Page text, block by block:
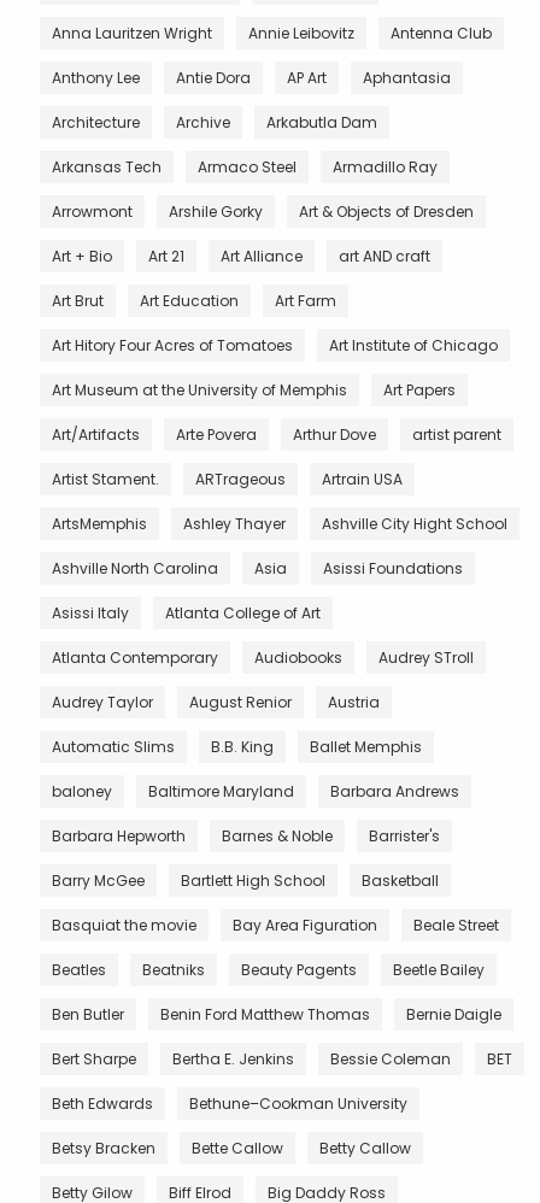
Anna Lauritzen Wright Annie Leibovitz Antenna Club
Anthony Lee Antie Dora AP Art Aphantasia
Architecture Archive Arkabutla Dam
Arkansas Tech Armaco Steel Armadillo Ray
Arrowmont Arshile Gorky Art & Objects of Dresden
Art + Bio Art 21 Art Alliance art AND craft
Art Brut Art Education Art Farm
Art Hitory Four Acres of Tomatoes Art Institute of Chicago
Art Museum at the University of Memphis Art Papers
Art/Artifacts Arte Povera Arthur Dove artist parent
Artist Stament. ARTrageous Artrain USA
ArtsMemphis Ashley Thayer Ashville City Hight School
Ashville North Carolina Asia Asissi Foundations
Asissi Italy Atlanta College of Art
Atlanta Contemporary Audiobooks Audrey STroll
Audrey Taylor August Renior Austria
Automatic Slims B.B. King Ballet Memphis
baloney Baltimore Maryland Barbara Andrews
Barbara Hepworth Barnes & Noble Barrister's
Barry McGee Bartlett High School Basketball
Basquiat the movie Bay Area Figuration Beale Street
Beatles Beatniks Beauty Pagents Beetle Bailey
Ben Butler Benin Ford Matthew Thomas Bernie Daigle
Bert Sharpe Bertha E. Jenkins Bessie Coleman BET
Beth Edwards Bethune–Cookman University
Betsy Bracken Bette Callow Betty Callow
Betty Gilow Biff Elrod Big Daddy Ross